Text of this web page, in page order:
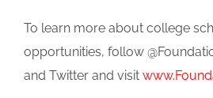
To learn more about college
opportunities, follow
and Twitter and visit